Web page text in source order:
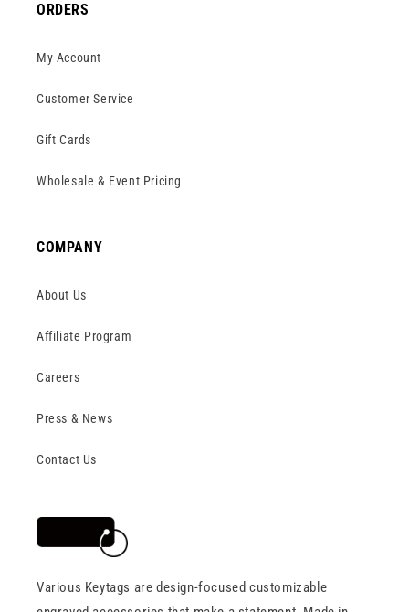
ORDERS
My Account
Customer Service
Gift Cards
Wholesale & Event Pricing
COMPANY
About Us
Affiliate Program
Careers
Press & News
Contact Us
Various Keytags are design-focused customizable